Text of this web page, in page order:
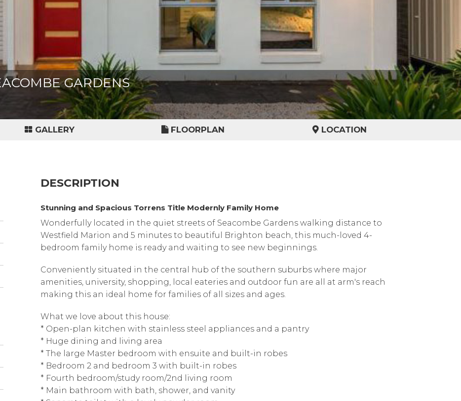
GARDENS
GALLERY FLOORPLAN LOCATION
DESCRIPTION
Stunning and Spacious Torrens Title Modernly Family Home
Wonderfully located in the quiet streets of Seacombe Gardens walking distance to
Westfield Marion and 5 minutes to beautiful Brighton beach, this much-loved 4-
bedroom family home is ready and waiting to see new beginnings.
Conveniently situated in the central hub of the southern suburbs where major
amenities, university, shopping, local eateries and outdoor fun are all at arm's reach
making this an ideal home for families of all sizes and ages.
What we love about this house:
* Open-plan kitchen with stainless steel appliances and a pantry
* Huge dining and living area
* The large Master bedroom with ensuite and built-in robes
* Bedroom 2 and bedroom 3 with built-in robes
* Fourth bedroom/study room/2nd living room
* Main bathroom with bath, shower, and vanity